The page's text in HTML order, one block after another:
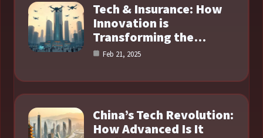
Tech & Insurance: How
Innovation is
Transforming the…
Feb 21, 2025
China’s Tech Revolution:
How Advanced Is It